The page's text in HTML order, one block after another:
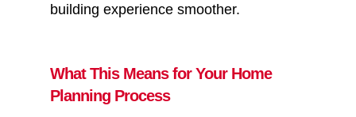
building experience smoother.
What This Means for Your Home
Planning Process